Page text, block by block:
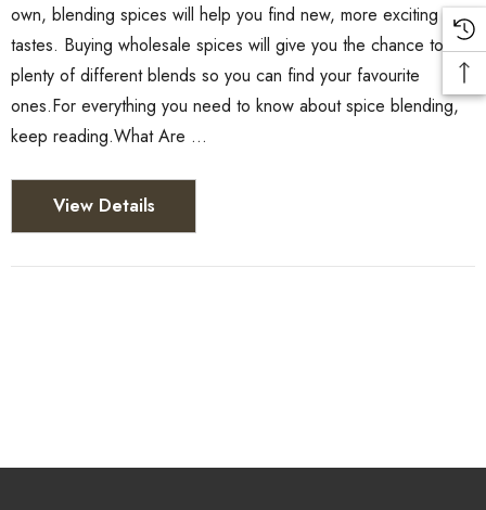
own, blending spices will help you find new, more exciting
tastes. Buying wholesale spices will give you the chance to try
plenty of different blends so you can find your favourite
ones.For everything you need to know about spice blending,
keep reading.What Are …
View Details